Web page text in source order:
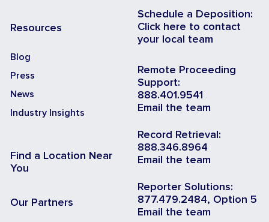
Resources
Blog
Press
News
Industry Insights
Find a Location Near
You
Our Partners
Schedule a Deposition:
Click here to contact
your local team
Remote Proceeding
Support:
888.401.9541
Email the team
Record Retrieval:
888.346.8964
Email the team
Reporter Solutions:
877.479.2484, Option 5
Email the team